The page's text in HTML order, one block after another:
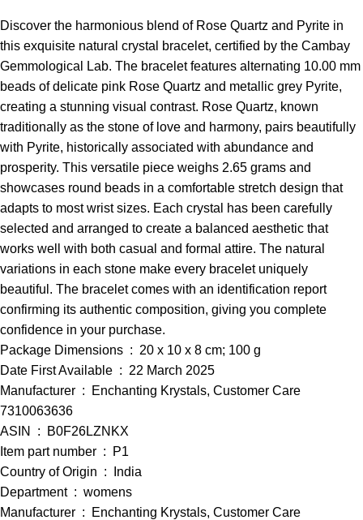
Discover the harmonious blend of Rose Quartz and Pyrite in
this exquisite natural crystal bracelet, certified by the Cambay
Gemmological Lab. The bracelet features alternating 10.00 mm
beads of delicate pink Rose Quartz and metallic grey Pyrite,
creating a stunning visual contrast. Rose Quartz, known
traditionally as the stone of love and harmony, pairs beautifully
with Pyrite, historically associated with abundance and
prosperity. This versatile piece weighs 2.65 grams and
showcases round beads in a comfortable stretch design that
adapts to most wrist sizes. Each crystal has been carefully
selected and arranged to create a balanced aesthetic that
works well with both casual and formal attire. The natural
variations in each stone make every bracelet uniquely
beautiful. The bracelet comes with an identification report
confirming its authentic composition, giving you complete
confidence in your purchase.
Package Dimensions ‏ : ‎ 20 x 10 x 8 cm; 100 g
Date First Available ‏ : ‎ 22 March 2025
Manufacturer ‏ : ‎ Enchanting Krystals, Customer Care
7310063636
ASIN ‏ : ‎ B0F26LZNKX
Item part number ‏ : ‎ P1
Country of Origin ‏ : ‎ India
Department ‏ : ‎ womens
Manufacturer ‏ : ‎ Enchanting Krystals, Customer Care